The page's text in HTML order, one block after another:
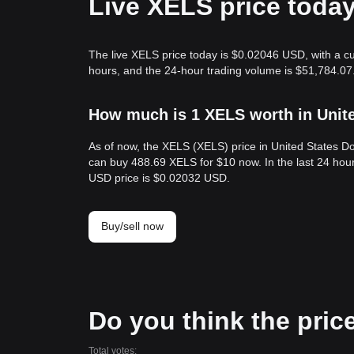
Live XELS price
The live XELS price today is $0.02046 USD, with a
hours, and the 24-hour trading volume is
How much is 1 XELS worth in
As of now, the XELS (XELS) price in United States
can buy 488.69 XELS for $10 now. In the last 24
USD price is $0.02032 USD.
Buy/sell now
Do you think the
Total votes: